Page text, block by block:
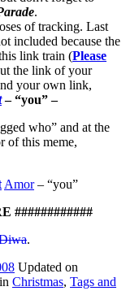
.
of tracking. Last
included because the
link train (Please
the link of your
your own link,
– “you” –
who” and at the
of this meme,
Amor– “you”
############
.
Updated on
Christmas, Tags and